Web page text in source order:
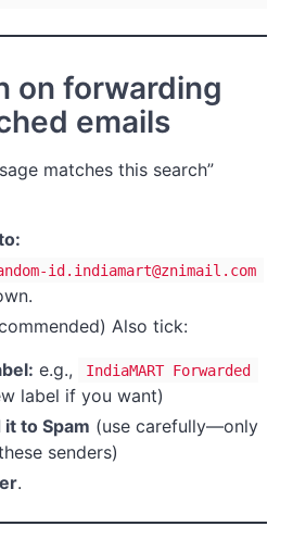
on forwarding
emails
matches this search”
id.indiamart@znimail.com
Also tick:
e.g., IndiaMART Forwarded
label if you want)
to Spam (use carefully—only
senders)
.